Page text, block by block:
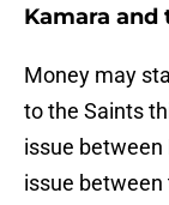
Kamara and
Money may
to the Saints
issue between
issue